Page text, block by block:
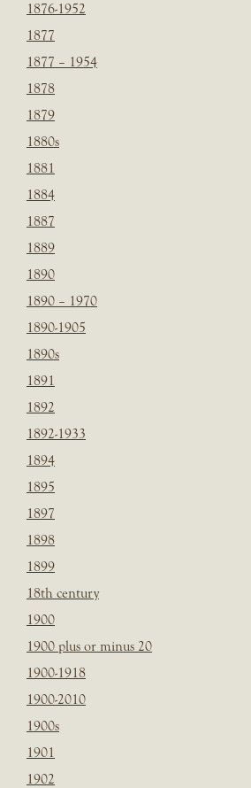
1876-1952
1877
1877 – 1954
1878
1879
1880s
1881
1884
1887
1889
1890
1890 – 1970
1890-1905
1890s
1891
1892
1892-1933
1894
1895
1897
1898
1899
18th century
1900
1900 plus or minus 20
1900-1918
1900-2010
1900s
1901
1902